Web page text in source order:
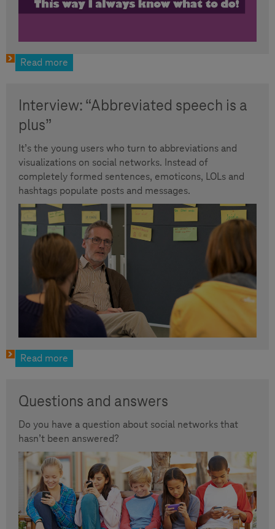
Read more
Interview: “Abbreviated speech is a
plus”
It’s the young users who turn to abbreviations and
visualizations on social networks. Instead of
completely formed sentences, emoticons, LOLs and
hashtags populate posts and messages.
Read more
Questions and answers
Do you have a question about social networks that
hasn’t been answered?